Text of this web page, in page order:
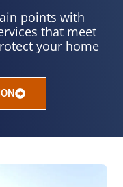
points with
that meet
your home